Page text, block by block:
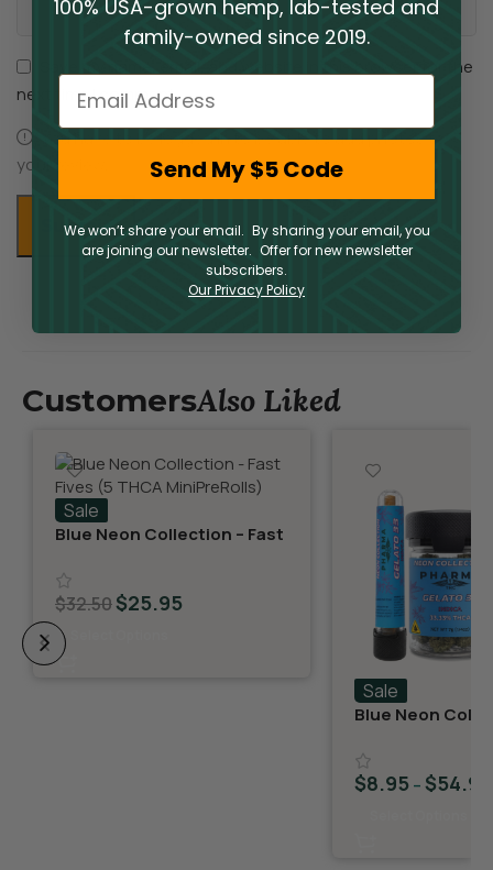
Save my name, email, and website in this browser for the
next time I comment.
You have to be logged in to be able to add photos to
your review.
CustomersAlso Liked
Sale
Blue Neon Collection – Fast
$32.50$25.95
Sale
Blue Neon
$8.95–$54.95
100% USA-grown hemp, lab-tested and
family-owned since 2019.
Email
Send My $5 Code
We won’t share your email. By sharing your email, you
are joining our newsletter. Offer for new newsletter
subscribers.
Our Privacy Policy